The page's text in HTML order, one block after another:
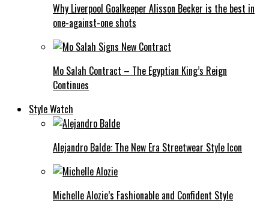
Why Liverpool Goalkeeper Alisson Becker is the best in
one-against-one shots
Mo Salah Contract – The Egyptian King’s Reign
Continues
Style Watch
Alejandro Balde: The New Era Streetwear Style Icon
Michelle Alozie’s Fashionable and Confident Style